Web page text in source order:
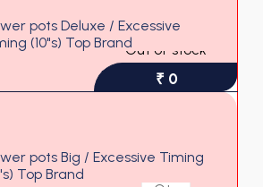
pots Deluxe / Excessive
(10"s) Top BrandOut of stock
₹ 0
pots Big / Excessive Timing
Top Brand